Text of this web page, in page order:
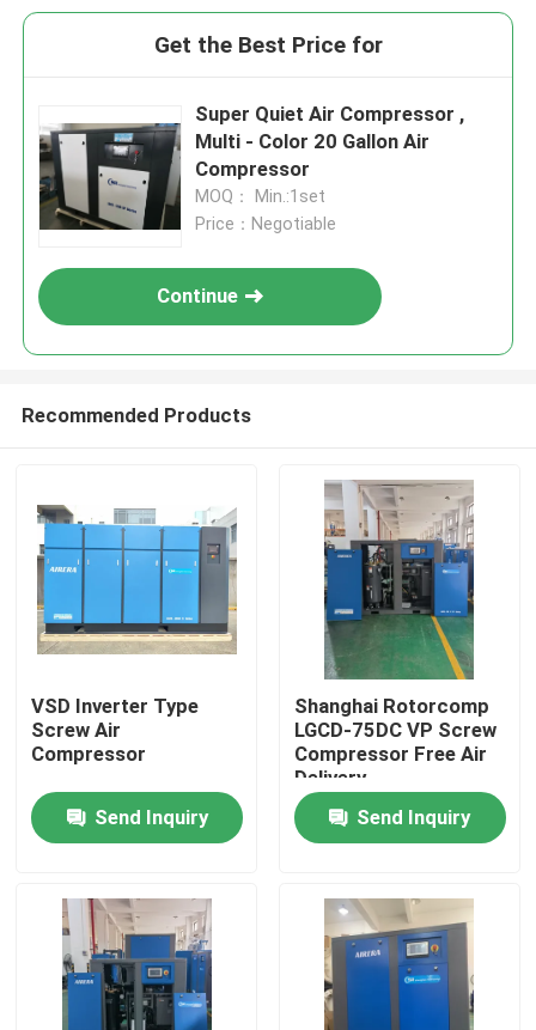
Products
Get the Best Price for
Super Quiet Air Compressor ,
Multi - Color 20 Gallon Air
Compressor
MOQ： Min.:1set
Price：Negotiable
Continue
Recommended Products
VSD Inverter Type
Screw Air
Compressor
Send Inquiry
Shanghai Rotorcomp
LGCD-75DC VP Screw
Compressor Free Air
Delivery
Send Inquiry